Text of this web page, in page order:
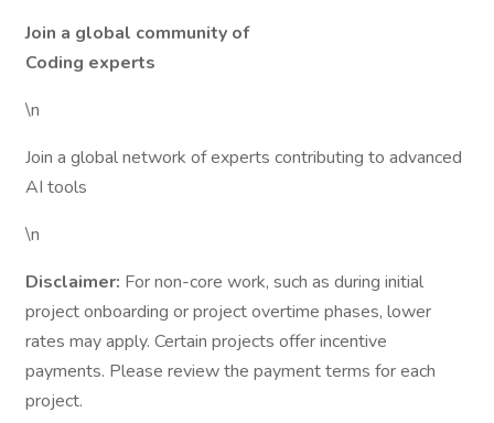
Join a global community of
Coding experts
\n
Join a global network of experts contributing to advanced
AI tools
\n
Disclaimer: For non-core work, such as during initial
project onboarding or project overtime phases, lower
rates may apply. Certain projects offer incentive
payments. Please review the payment terms for each
project.